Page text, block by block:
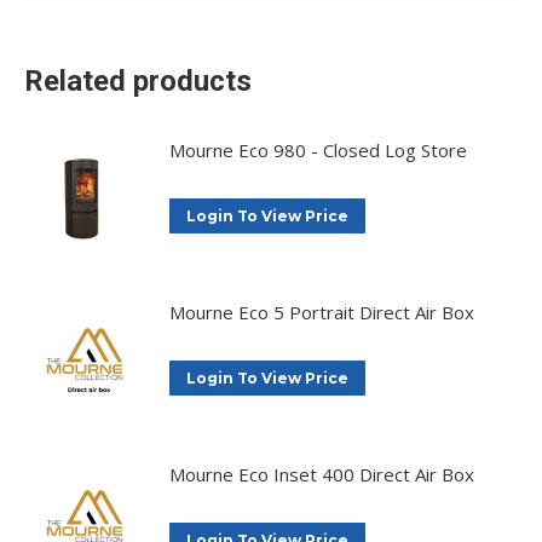
Related products
Mourne Eco 980 - Closed Log Store
Login To View Price
Mourne Eco 5 Portrait Direct Air Box
Login To View Price
Mourne Eco Inset 400 Direct Air Box